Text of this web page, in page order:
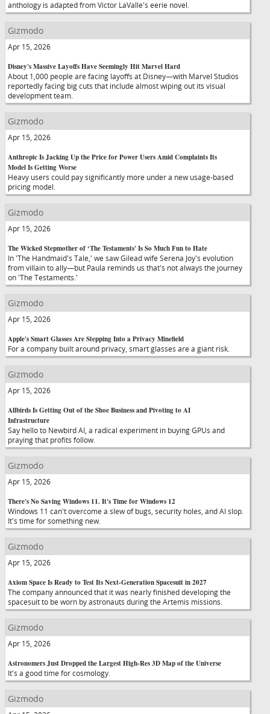
anthology is adapted from Victor LaValle's eerie novel.
Gizmodo
Apr 15, 2026
Disney's Massive Layoffs Have Seemingly Hit Marvel Hard
About 1,000 people are facing layoffs at Disney—with Marvel Studios
reportedly facing big cuts that include almost wiping out its visual
development team.
Gizmodo
Apr 15, 2026
Anthropic Is Jacking Up the Price for Power Users Amid Complaints Its
Model Is Getting Worse
Heavy users could pay significantly more under a new usage-based
pricing model.
Gizmodo
Apr 15, 2026
The Wicked Stepmother of ‘The Testaments' Is So Much Fun to Hate
In 'The Handmaid's Tale,' we saw Gilead wife Serena Joy's evolution
from villain to ally—but Paula reminds us that's not always the journey
on 'The Testaments.'
Gizmodo
Apr 15, 2026
Apple's Smart Glasses Are Stepping Into a Privacy Minefield
For a company built around privacy, smart glasses are a giant risk.
Gizmodo
Apr 15, 2026
Allbirds Is Getting Out of the Shoe Business and Pivoting to AI
Infrastructure
Say hello to Newbird AI, a radical experiment in buying GPUs and
praying that profits follow.
Gizmodo
Apr 15, 2026
There's No Saving Windows 11. It's Time for Windows 12
Windows 11 can't overcome a slew of bugs, security holes, and AI slop.
It's time for something new.
Gizmodo
Apr 15, 2026
Axiom Space Is Ready to Test Its Next-Generation Spacesuit in 2027
The company announced that it was nearly finished developing the
spacesuit to be worn by astronauts during the Artemis missions.
Gizmodo
Apr 15, 2026
Astronomers Just Dropped the Largest High-Res 3D Map of the Universe
It's a good time for cosmology.
Gizmodo